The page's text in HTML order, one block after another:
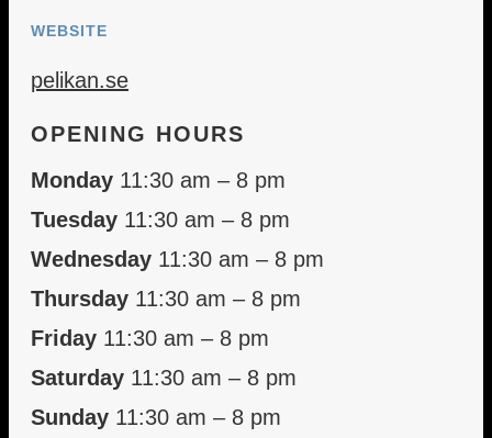
WEBSITE
pelikan.se
OPENING HOURS
Monday 11:30 am – 8 pm
Tuesday 11:30 am – 8 pm
Wednesday 11:30 am – 8 pm
Thursday 11:30 am – 8 pm
Friday 11:30 am – 8 pm
Saturday 11:30 am – 8 pm
Sunday 11:30 am – 8 pm